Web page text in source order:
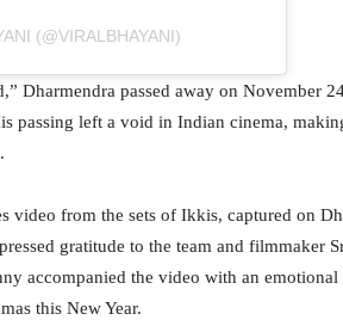
(@VIRALBHAYANI)
Dharmendra passed away on November
passing left a void in Indian cinema,
video from the sets of Ikkis, captured on
gratitude to the team and filmmaker
accompanied the video with an emotional
this New Year.